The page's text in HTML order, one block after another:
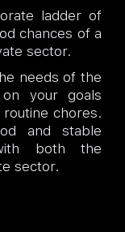
ladder of
chances of a
sector.
needs of the
your goals
chores.
and stable
both the
sector.